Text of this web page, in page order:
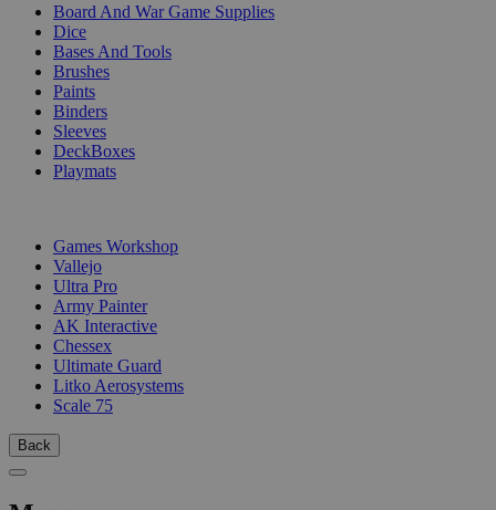
Board And War Game Supplies
Dice
Bases And Tools
Brushes
Paints
Binders
Sleeves
DeckBoxes
Playmats
Games Workshop
Vallejo
Ultra Pro
Army Painter
AK Interactive
Chessex
Ultimate Guard
Litko Aerosystems
Scale 75
Back